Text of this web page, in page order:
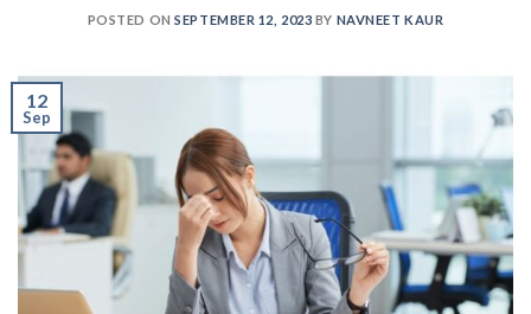
POSTED ONSEPTEMBER 12, 2023 BY NAVNEET KAUR
12
Sep